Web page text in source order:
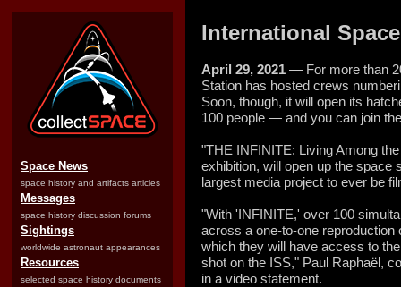
Space News
space history and artifacts articles
Messages
space history discussion forums
Sightings
worldwide astronaut appearances
Resources
selected space history documents
International
April 29, 2021 — For more than
Station has hosted crews
Soon, though, it will open its
100 people — and you can join
"THE INFINITE: Living Among
exhibition, will open up the space
largest media project to ever be
"With 'INFINITE,' over 100
across a one-to-one reproduction
which they will have access to
shot on the ISS," Paul Raphaël,
in a video statement.